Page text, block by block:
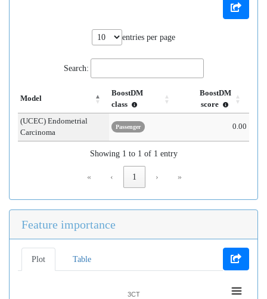
entries per page
Search:
Model
BoostDM
class
BoostDM
score
(UCEC) Endometrial
Carcinoma
Passenger 0.00
Showing 1 to 1 of 1 entry
« ‹ 1 › »
Feature importance
Plot Table
3CT